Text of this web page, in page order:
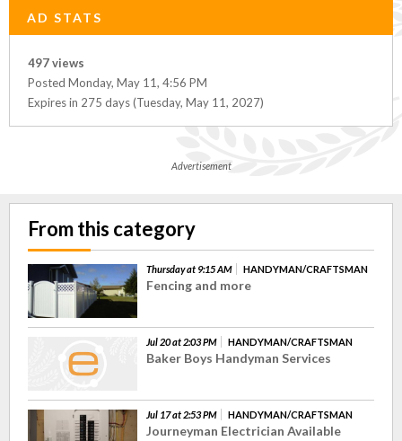
AD STATS
497 views
Posted Monday, May 11, 4:56 PM
Expires in 275 days (Tuesday, May 11, 2027)
Advertisement
From this category
Thursday at 9:15 AM HANDYMAN/CRAFTSMAN
Fencing and more
Jul 20 at 2:03 PM HANDYMAN/CRAFTSMAN
Baker Boys Handyman Services
Jul 17 at 2:53 PM HANDYMAN/CRAFTSMAN
Journeyman Electrician Available